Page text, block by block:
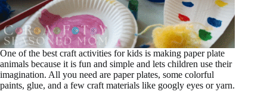
One of the best craft activities for kids is making paper plate
animals because it is fun and simple and lets children use their
imagination. All you need are paper plates, some colorful
paints, glue, and a few craft materials like googly eyes or yarn.